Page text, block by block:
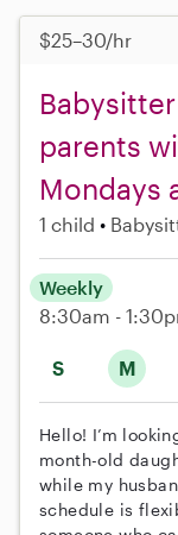
$25–30/hr
parents
Mondays
1 child
S M
Weekly
8:30am -
Hello! I’m
month-old
while my
schedule is